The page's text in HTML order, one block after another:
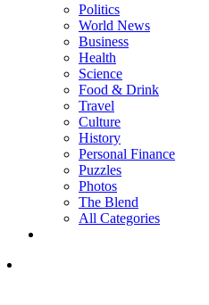
Politics
World News
Business
Health
Science
Food & Drink
Travel
Culture
History
Personal Finance
Puzzles
Photos
The Blend
All Categories